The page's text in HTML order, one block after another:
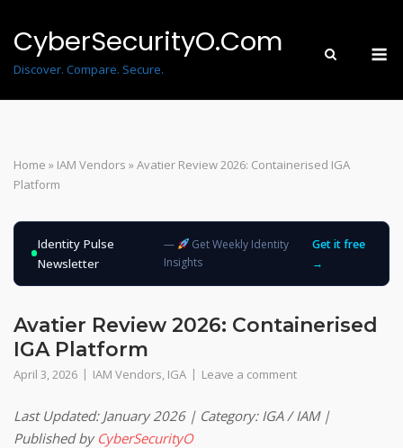
content
CyberSecurityO.Com
Discover. Compare. Secure.
Home » IAM Vendors »Avatier Review 2026: Containerised IGA
Platform
Identity Pulse
Newsletter
—
Get Weekly Identity
Insights
Get it free
→
Avatier Review 2026: Containerised
IGA Platform
April 3, 2026 IAM Vendors IGA Leave a comment
Last Updated: January 2026 | Category: IGA / IAM |
Published by CyberSecurityO